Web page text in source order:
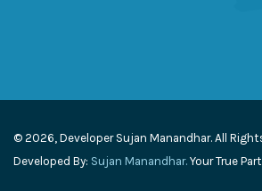
© 2026, Developer Sujan Manandhar. All
Developed By: Sujan Manandhar. Your True